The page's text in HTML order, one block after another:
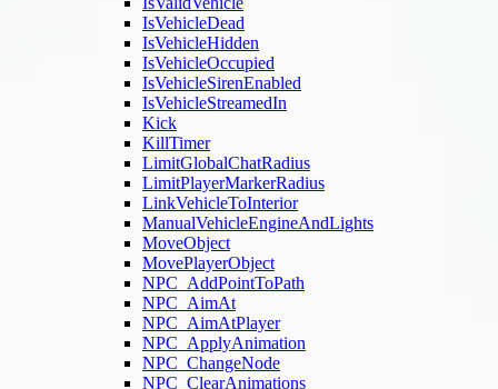
IsVehicleDead
IsVehicleHidden
IsVehicleOccupied
IsVehicleSirenEnabled
IsVehicleStreamedIn
Kick
KillTimer
LimitGlobalChatRadius
LimitPlayerMarkerRadius
LinkVehicleToInterior
ManualVehicleEngineAndLights
MoveObject
MovePlayerObject
NPC_AddPointToPath
NPC_AimAt
NPC_AimAtPlayer
NPC_ApplyAnimation
NPC_ChangeNode
NPC_ClearAnimations